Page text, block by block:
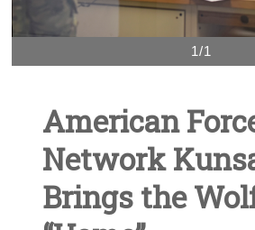
1/1
American
Network
Brings the